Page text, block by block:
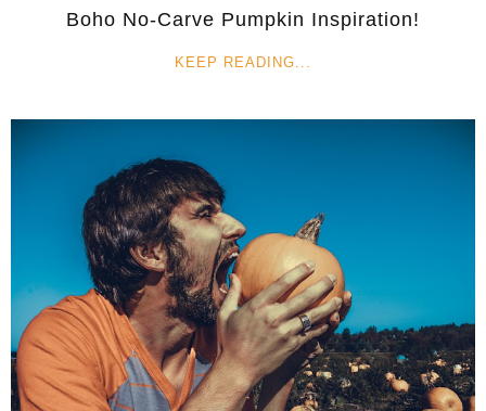
Boho No-Carve Pumpkin Inspiration!
KEEP READING...